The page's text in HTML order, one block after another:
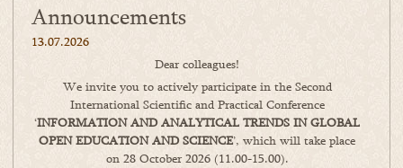
Announcements
13.07.2026
Dear colleagues!
We invite you to actively participate in the Second
International Scientific and Practical Conference
‘INFORMATION AND ANALYTICAL TRENDS IN GLOBAL
OPEN EDUCATION AND SCIENCE’, which will take place
on 28 October 2026 (11.00-15.00).